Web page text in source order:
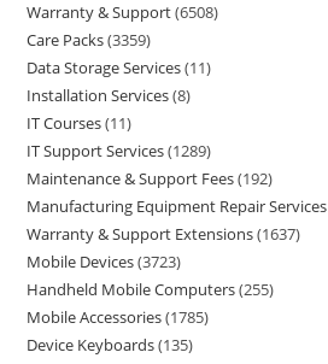
Warranty & Support 6508
Care Packs 3359
Data Storage Services 11
Installation Services 8
IT Courses 11
IT Support Services 1289
Maintenance & Support Fees 192
Manufacturing Equipment Repair Services
Warranty & Support Extensions 1637
Mobile Devices 3723
Handheld Mobile Computers 255
Mobile Accessories 1785
Device Keyboards 135